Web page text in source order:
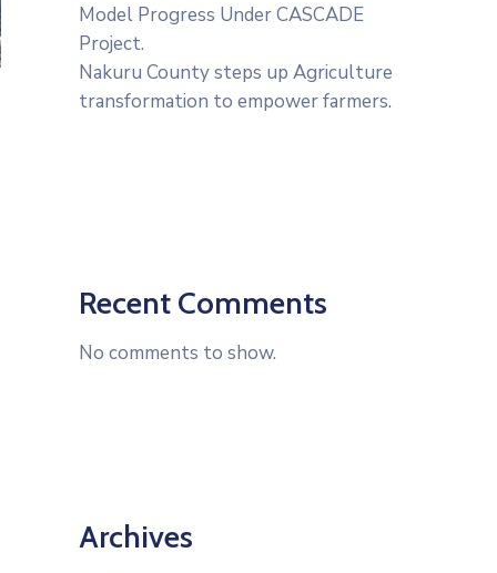
Model Progress Under CASCADE
Project‎‎.
Nakuru County steps up Agriculture
transformation to empower farmers.
Recent Comments
No comments to show.
Archives